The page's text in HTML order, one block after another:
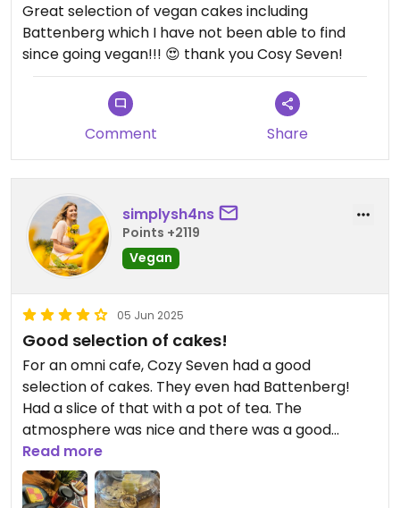
Great selection of vegan cakes including
Battenberg which I have not been able to find
since going vegan!!! 😍 thank you Cosy Seven!
Comment Share
simplysh4ns
Points +2119
Vegan
05 Jun 2025
Good selection of cakes!
For an omni cafe, Cozy Seven had a good
selection of cakes. They even had Battenberg!
Had a slice of that with a pot of tea. The
atmosphere was nice and there was a good
amount of seating.
Read more